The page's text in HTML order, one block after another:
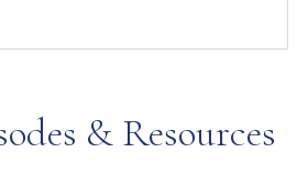
& Resources